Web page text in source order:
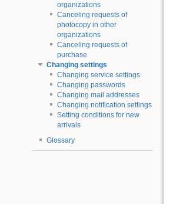
organizations
Canceling requests of
photocopy in other
organizations
Canceling requests of
purchase
Changing settings
Changing service settings
Changing passwords
Changing mail addresses
Changing notification settings
Setting conditions for new
arrivals
Glossary